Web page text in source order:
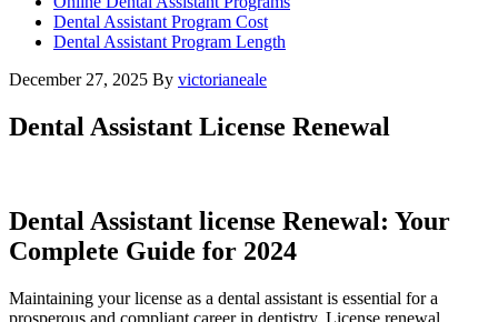
Dental Assistant Program Cost
Dental Assistant Program Length
December 27, 2025 By victorianeale
Dental Assistant License Renewal
Dental ‍Assistant license Renewal: ⁢Your
Complete ⁣Guide for 2024
Maintaining your ‍license⁤ as a dental assistant is essential for ⁢a
prosperous and ​compliant career in ⁢dentistry. License ​renewal